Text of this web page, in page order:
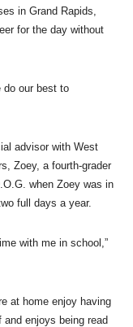
in Grand Rapids,
for the day without
do our best to
advisor with West
Zoey, a fourth-grader
when Zoey was in
full days a year.
with me in school,”
at home enjoy having
enjoys being read